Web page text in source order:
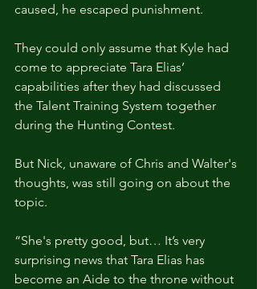
caused, he escaped punishment.
They could only assume that Kyle had
come to appreciate Tara Elias’
capabilities after they had discussed
the Talent Training System together
during the Hunting Contest.
But Nick, unaware of Chris and Walter's
thoughts, was still going on about the
topic.
“She's pretty good, but… It’s very
surprising news that Tara Elias has
become an Aide to the throne without